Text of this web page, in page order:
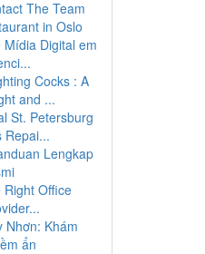
The Team
in Oslo
Mídia Digital em
Cocks : A
and ...
St. Petersburg
Repai...
Lengkap
Office
Nhơn: Khám
ẩn